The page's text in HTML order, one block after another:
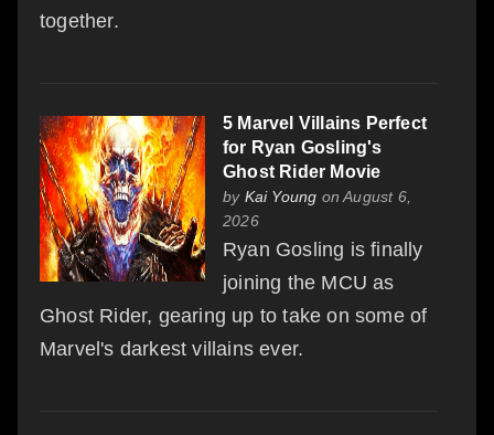
together.
5 Marvel Villains Perfect
for Ryan Gosling's
Ghost Rider Movie
by Kai Young on August 6,
2026
Ryan Gosling is finally
joining the MCU as
Ghost Rider, gearing up to take on some of
Marvel's darkest villains ever.